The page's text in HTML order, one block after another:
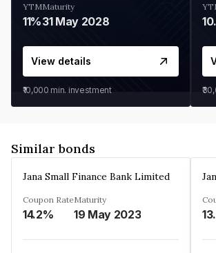
YTM
11%
Maturity
31 May 2028
View details
₹10,000 min. investment
Similar bonds
Jana Small Finance Bank Limited
Coupon Rate
14.2%
Maturity
19 May 2023